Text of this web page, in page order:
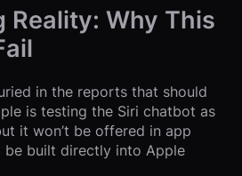
Reality: Why This
in the reports that should
is testing the Siri chatbot as
it won’t be offered in app
be built directly into Apple